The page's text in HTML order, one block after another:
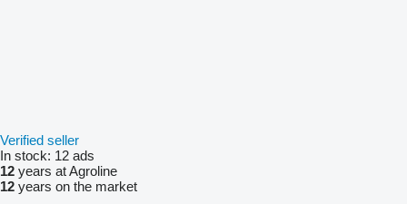
Verified seller
In stock: 12 ads
12 years at Agroline
12 years on the market